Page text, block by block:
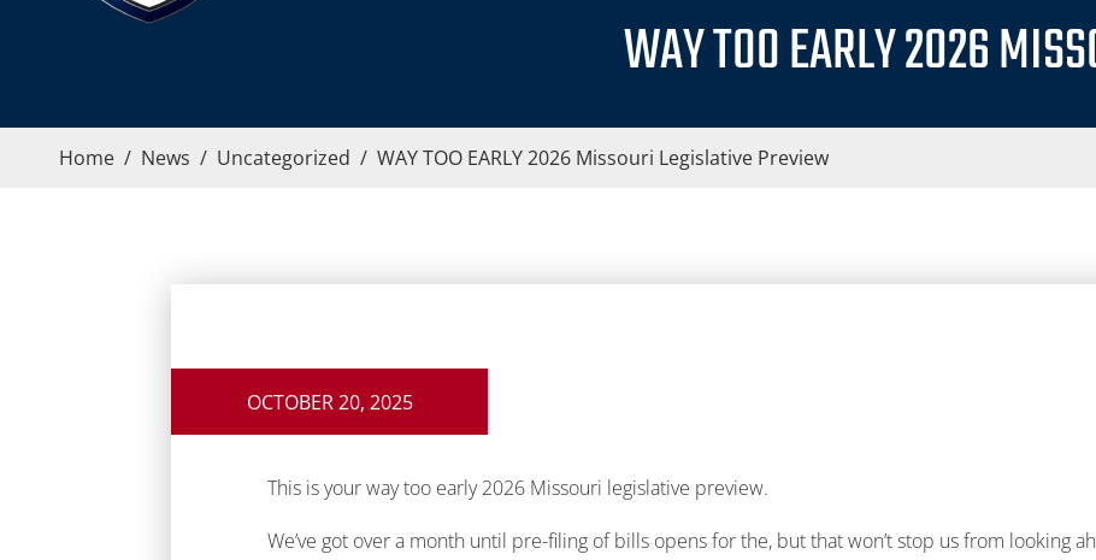
WAY TOO EARLY 2026
Home/ News / Uncategorized / WAY TOO EARLY 2026 Missouri Legislative Preview
OCTOBER 20, 2025
This is your way too early 2026 Missouri legislative preview.
We’ve got over a month until pre-filing of bills opens for the, but that won’t stop us from looking